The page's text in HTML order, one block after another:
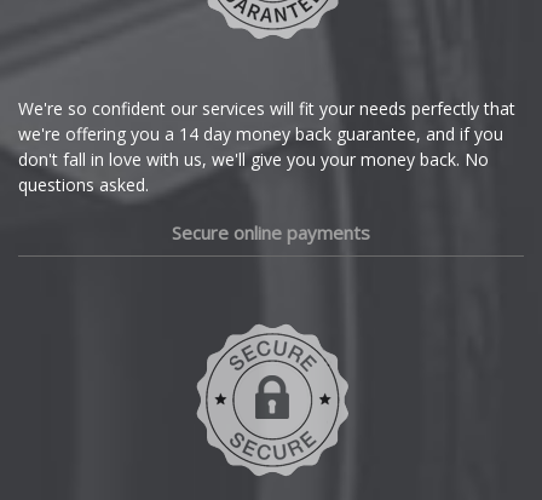
Dacia
We're so confident our services will fit your needs perfectly that
we're offering you a 14 day money back guarantee, and if you
don't fall in love with us, we'll give you your money back. No
questions asked.
Secure online payments